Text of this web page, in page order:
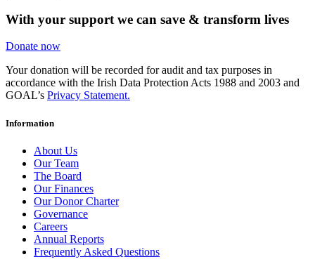
With your support we can save & transform lives
Donate now
Your donation will be recorded for audit and tax purposes in
accordance with the Irish Data Protection Acts 1988 and 2003 and
GOAL’s Privacy Statement.
Information
About Us
Our Team
The Board
Our Finances
Our Donor Charter
Governance
Careers
Annual Reports
Frequently Asked Questions